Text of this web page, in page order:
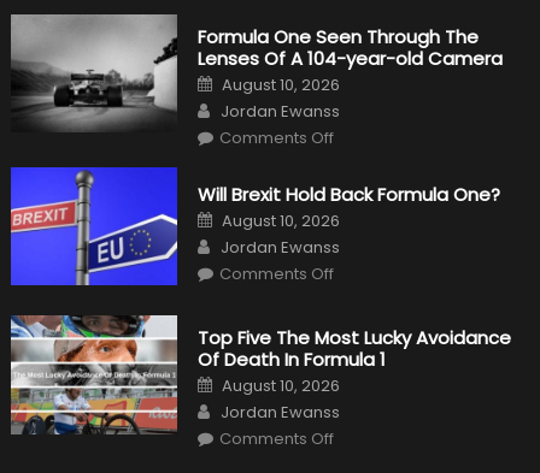
Formula One Seen Through The
Lenses Of A 104-year-old Camera
Posted
on
August 10, 2026
Author
Jordan Ewanss
Comments Offon
Through
The
Lenses
Of
A
104-
Will Brexit Hold Back Formula One?
Posted
on
August 10, 2026
Author
Jordan Ewanss
Comments Offon
Back
Formula
One?
Top Five The Most Lucky Avoidance
Of Death In Formula 1
Posted
on
August 10, 2026
Author
Jordan Ewanss
Comments Offon